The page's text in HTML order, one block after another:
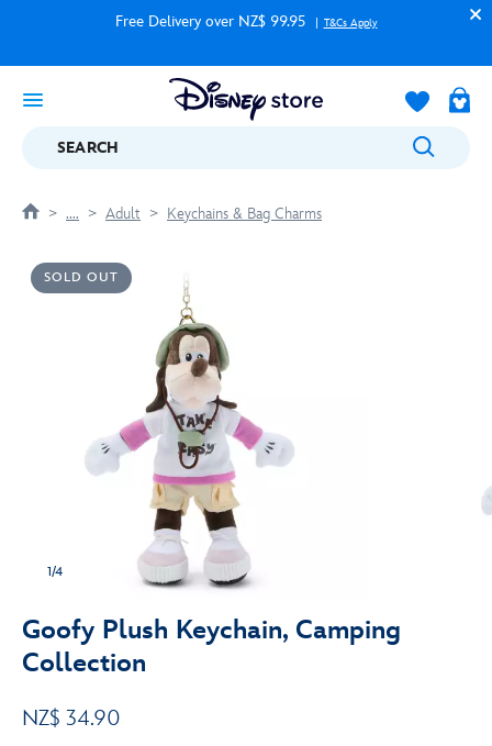
Free Delivery over NZ$ 99.95 T&Cs Apply
SEARCH
.... Adult Keychains & Bag Charms
SOLD OUT
1/4
Goofy Plush Keychain, Camping
Collection
NZ$ 34.90